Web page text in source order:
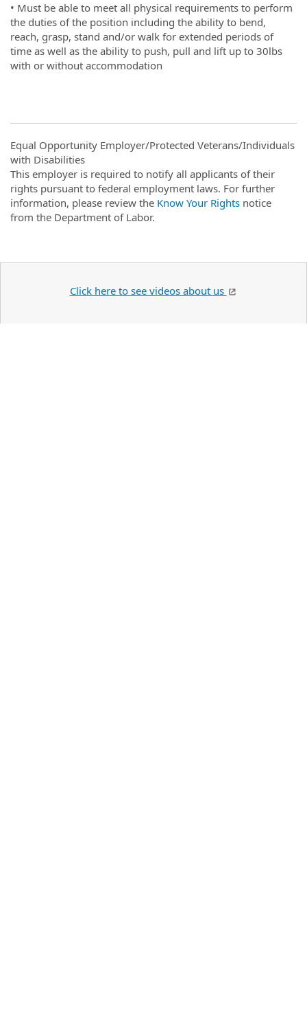
• Must be able to meet all physical requirements to perform
the duties of the position including the ability to bend,
reach, grasp, stand and/or walk for extended periods of
time as well as the ability to push, pull and lift up to 30lbs
with or without accommodation
Equal Opportunity Employer/Protected Veterans/Individuals
with Disabilities
This employer is required to notify all applicants of their
rights pursuant to federal employment laws. For further
information, please review the Know Your Rights notice
from the Department of Labor.
Click here to see videos about us